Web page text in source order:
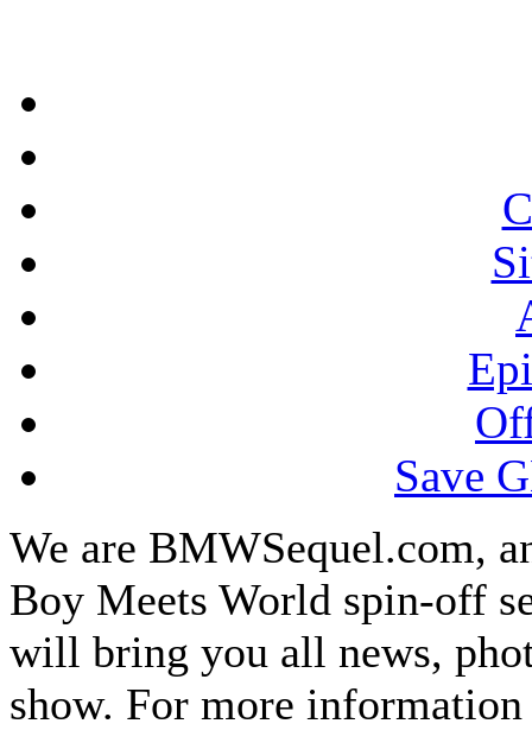
Save
We are BMWSequel.com,
Boy Meets World spin-off
will bring you all news,
show. For more